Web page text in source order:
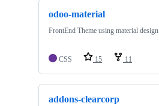
odoo-material
FrontEnd Theme using material design
CSS 15 11
addons-clearcorp